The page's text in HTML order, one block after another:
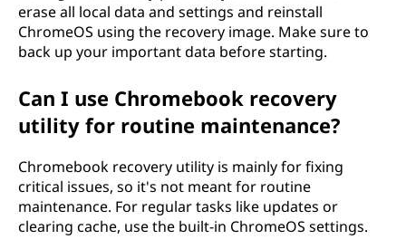
erase all local data and settings and reinstall
ChromeOS using the recovery image. Make sure to
back up your important data before starting.
Can I use Chromebook recovery
utility for routine maintenance?
Chromebook recovery utility is mainly for fixing
critical issues, so it's not meant for routine
maintenance. For regular tasks like updates or
clearing cache, use the built-in ChromeOS settings.